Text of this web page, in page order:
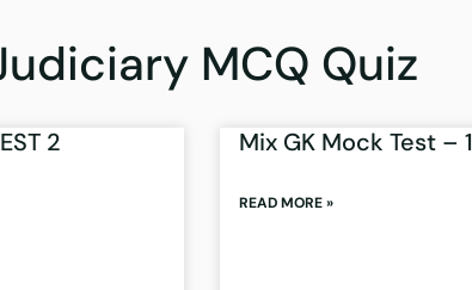
MCQ Quiz
2 Mix GK Mock Test – 1
READ MORE »